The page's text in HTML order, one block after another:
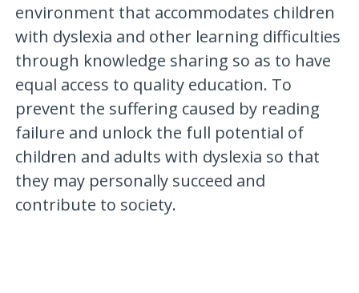
environment that accommodates children
with dyslexia and other learning difficulties
through knowledge sharing so as to have
equal access to quality education. To
prevent the suffering caused by reading
failure and unlock the full potential of
children and adults with dyslexia so that
they may personally succeed and
contribute to society.